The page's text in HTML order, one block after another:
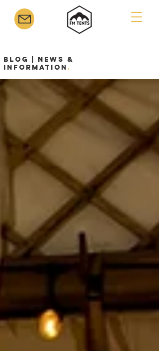
Blog | News &
Information .